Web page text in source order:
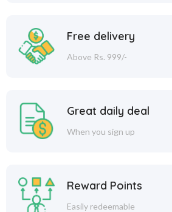
Free delivery
Above Rs. 999/-
Great daily deal
When you sign up
Reward Points
Easily redeemable